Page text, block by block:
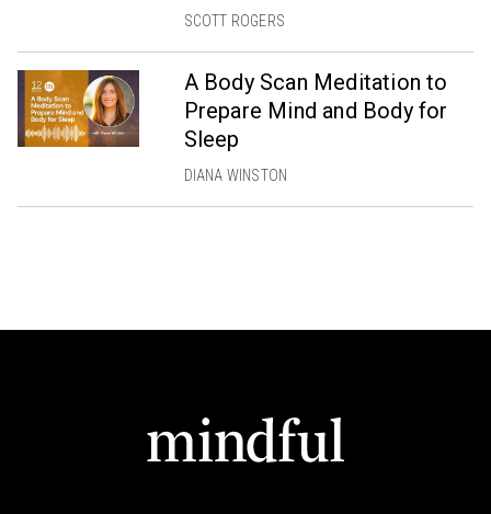
SCOTT ROGERS
A Body Scan Meditation to
Prepare Mind and Body for
Sleep
DIANA WINSTON